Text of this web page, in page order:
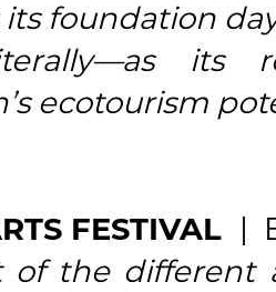
its foundation
its
ecotourism
FESTIVAL |
of the different